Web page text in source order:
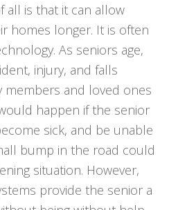
all is that it can allow
homes longer. It is often
As seniors age,
injury, and falls
members and loved ones
happen if the senior
sick, and be unable
bump in the road could
situation. However,
provide the senior a